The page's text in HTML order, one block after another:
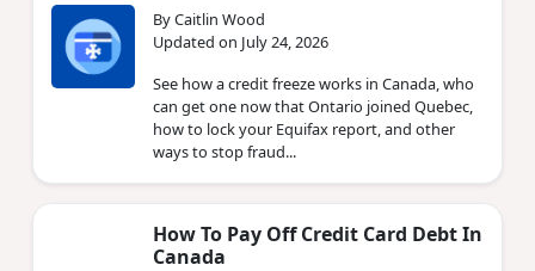
By Caitlin Wood
Updated on July 24, 2026
See how a credit freeze works in Canada, who
can get one now that Ontario joined Quebec,
how to lock your Equifax report, and other
ways to stop fraud...
How To Pay Off Credit Card Debt In
Canada